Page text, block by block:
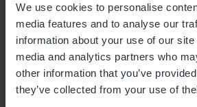
We use cookies to personalise
media features and to analyse our
information about your use of our
media and analytics partners who
other information that you’ve
they’ve collected from your use of
3 4 5 6 7
10 11 12 13 14
17 18 21
24 25 26 27 28